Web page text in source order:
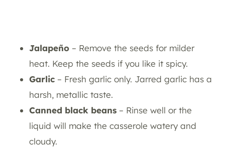
Jalapeño – Remove the seeds for milder
heat. Keep the seeds if you like it spicy.
Garlic – Fresh garlic only. Jarred garlic has a
harsh, metallic taste.
Canned black beans – Rinse well or the
liquid will make the casserole watery and
cloudy.